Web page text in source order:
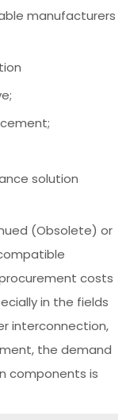
manufacturers
solution
(Obsolete) or
costs
in the fields
interconnection,
the demand
components is